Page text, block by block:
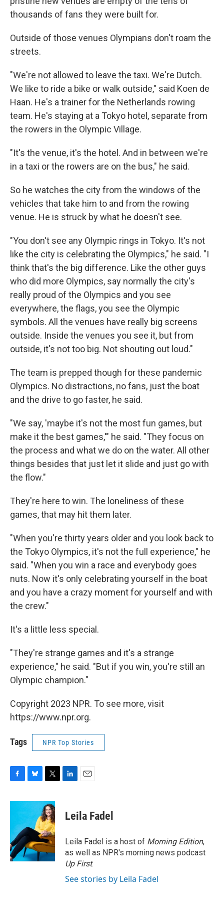
thousands of fans they were built for.
Outside of those venues Olympians don't roam the
streets.
"We're not allowed to leave the taxi. We're Dutch.
We like to ride a bike or walk outside," said Koen de
Haan. He's a trainer for the Netherlands rowing
team. He's staying at a Tokyo hotel, separate from
the rowers in the Olympic Village.
"It's the venue, it's the hotel. And in between we're
in a taxi or the rowers are on the bus," he said.
So he watches the city from the windows of the
vehicles that take him to and from the rowing
venue. He is struck by what he doesn't see.
"You don't see any Olympic rings in Tokyo. It's not
like the city is celebrating the Olympics," he said. "I
think that's the big difference. Like the other guys
who did more Olympics, say normally the city's
really proud of the Olympics and you see
everywhere, the flags, you see the Olympic
symbols. All the venues have really big screens
outside. Inside the venues you see it, but from
outside, it's not too big. Not shouting out loud."
The team is prepped though for these pandemic
Olympics. No distractions, no fans, just the boat
and the drive to go faster, he said.
"We say, 'maybe it's not the most fun games, but
make it the best games,'" he said. "They focus on
the process and what we do on the water. All other
things besides that just let it slide and just go with
the flow."
They're here to win. The loneliness of these
games, that may hit them later.
"When you're thirty years older and you look back to
the Tokyo Olympics, it's not the full experience," he
said. "When you win a race and everybody goes
nuts. Now it's only celebrating yourself in the boat
and you have a crazy moment for yourself and with
the crew."
It's a little less special.
"They're strange games and it's a strange
experience," he said. "But if you win, you're still an
Olympic champion."
Copyright 2023 NPR. To see more, visit
https://www.npr.org.
Tags NPR Top Stories
c
o
o
k
u
s
k
y
i
t
t
e
r
k
e
n
i
l
Leila Fadel
Leila Fadel is a host of Morning Edition,
as well as NPR's morning news podcast
Up First.
See stories by Leila Fadel